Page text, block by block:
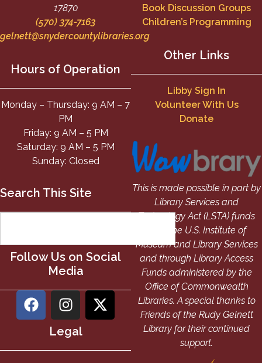
17870
(570) 374-7163
gelnett@snydercountylibraries.org
Hours of Operation
Monday – Thursday: 9 AM – 7
PM
Friday: 9 AM – 5 PM
Saturday: 9 AM – 5 PM
Sunday: Closed
Book Discussion Groups
Children’s Programming
Other Links
Libby Sign In
Volunteer With Us
Donate
Search This Site
Follow Us on Social
Media
Legal
This is made possible in part by
Library Services and
Technology Act (LSTA) funds
from the U.S. Institute of
Museum and Library Services
and through Library Access
Funds administered by the
Office of Commonwealth
Libraries. A special thanks to
Friends of the Rudy Gelnett
Library for their continued
support.